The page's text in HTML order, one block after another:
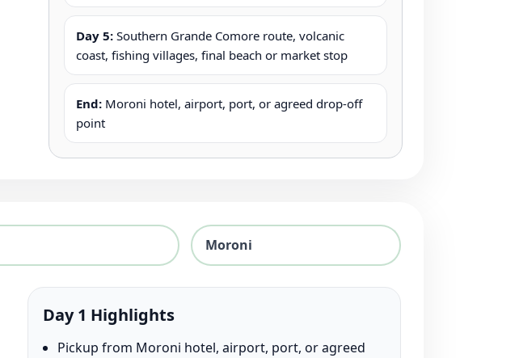
Day 5: Southern Grande Comore route, volcanic
coast, fishing villages, final beach or market stop
End: Moroni hotel, airport, port, or agreed drop-off
point
Moroni
Day 1 Highlights
Pickup from Moroni hotel, airport, port, or agreed